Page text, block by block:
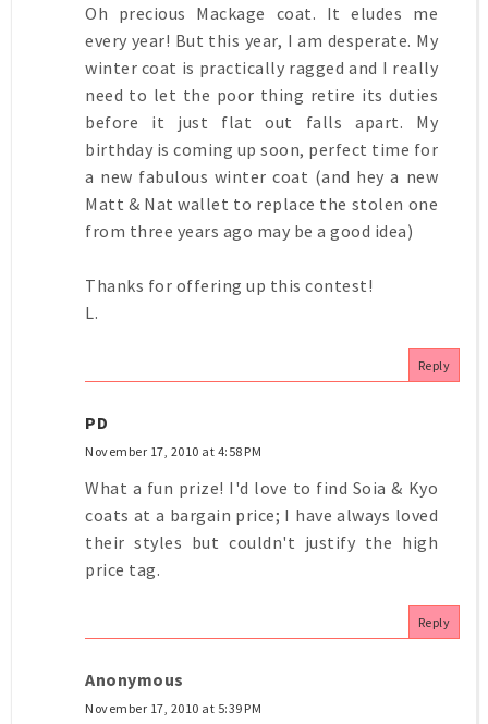
Oh precious Mackage coat. It eludes me
every year! But this year, I am desperate. My
winter coat is practically ragged and I really
need to let the poor thing retire its duties
before it just flat out falls apart. My
birthday is coming up soon, perfect time for
a new fabulous winter coat (and hey a new
Matt & Nat wallet to replace the stolen one
from three years ago may be a good idea)
Thanks for offering up this contest!
L.
Reply
PD
November 17, 2010 at 4:58 PM
What a fun prize! I'd love to find Soia & Kyo
coats at a bargain price; I have always loved
their styles but couldn't justify the high
price tag.
Reply
Anonymous
November 17, 2010 at 5:39 PM